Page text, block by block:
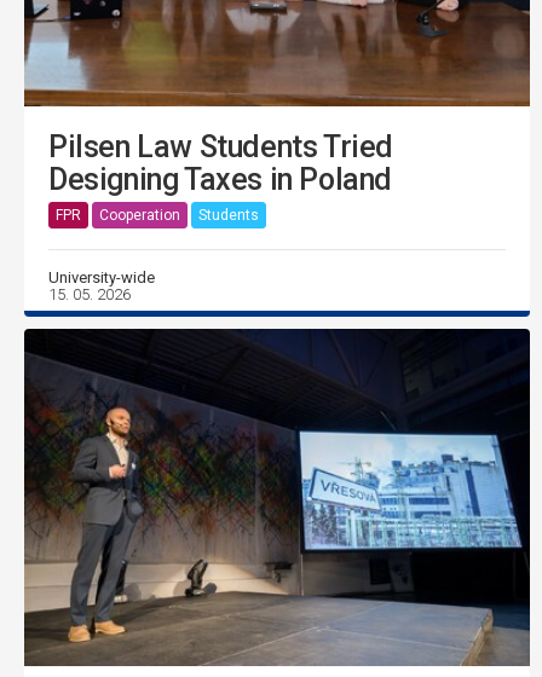
Pilsen Law Students Tried
Designing Taxes in Poland
FPR Cooperation Students
University-wide
15. 05. 2026